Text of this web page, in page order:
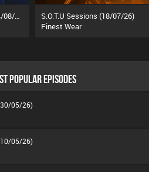
That's What House Is About (04/08/26)
S.O.T.U Sessions (18/07/26)
Finest Wear
POPULAR EPISODES
05/26)
05/26)